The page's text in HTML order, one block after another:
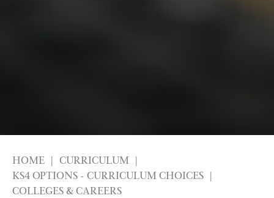
HOME
CURRICULUM
KS4 OPTIONS - CURRICULUM CHOICES
COLLEGES & CAREERS